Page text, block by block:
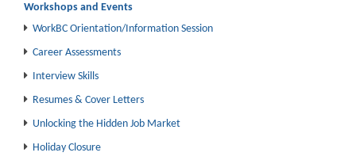
Workshops and Events
WorkBC Orientation/Information Session
Career Assessments
Interview Skills
Resumes & Cover Letters
Unlocking the Hidden Job Market
Holiday Closure